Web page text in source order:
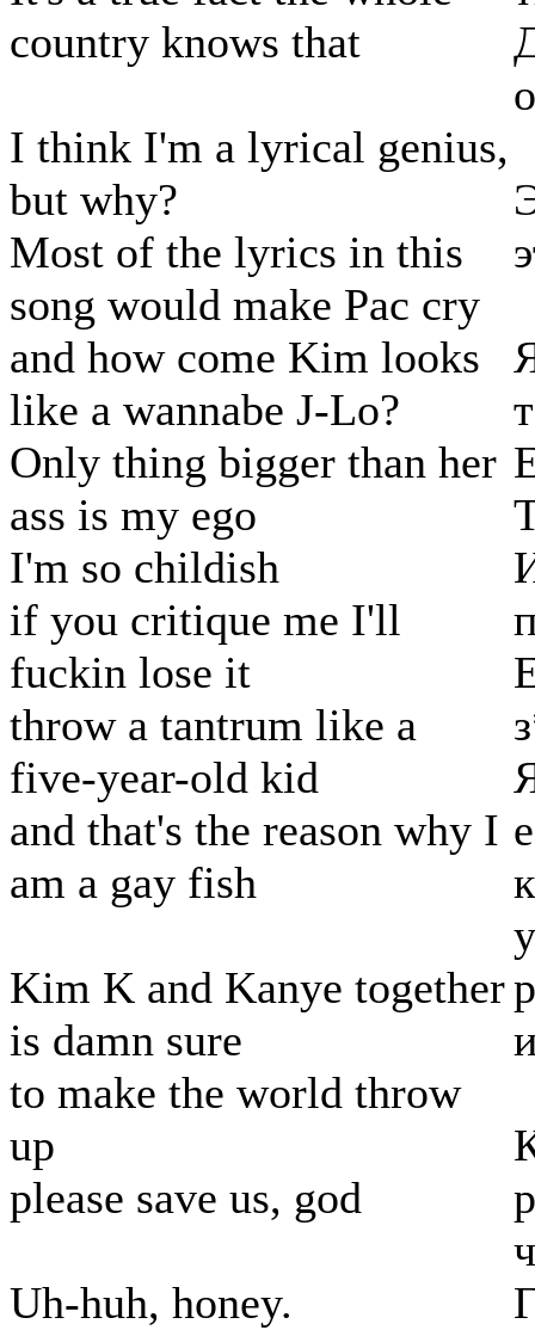
country knows that
I think I'm a lyrical genius,
but why?
Most of the lyrics in this
song would make Pac cry
and how come Kim looks
like a wannabe J-Lo?
Only thing bigger than her
ass is my ego
I'm so childish
if you critique me I'll
fuckin lose it
throw a tantrum like a
five-year-old kid
and that's the reason why I
am a gay fish
Kim K and Kanye together
is damn sure
to make the world throw
up
please save us, god
Uh-huh, honey.